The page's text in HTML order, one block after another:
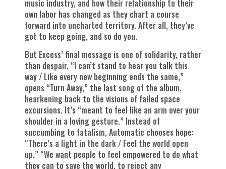
music industry, and how their relationship to their
own labor has changed as they chart a course
forward into uncharted territory. After all, they’ve
got to keep going, and so do you.
But Excess’ final message is one of solidarity, rather
than despair. “I can’t stand to hear you talk this
way / Like every new beginning ends the same,”
opens “Turn Away,” the last song of the album,
hearkening back to the visions of failed space
excursions. It’s “meant to feel like an arm over your
shoulder in a loving gesture.” Instead of
succumbing to fatalism, Automatic chooses hope:
“There’s a light in the dark / Feel the world open
up.” “We want people to feel empowered to do what
they can to save the world, to reject any